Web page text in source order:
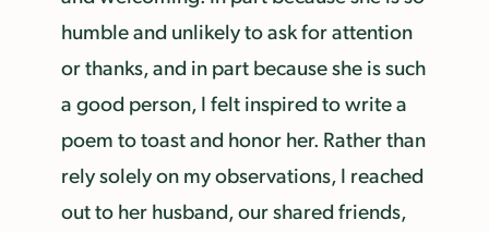
humble and unlikely to ask for attention
or thanks, and in part because she is such
a good person, I felt inspired to write a
poem to toast and honor her. Rather than
rely solely on my observations, I reached
out to her husband, our shared friends,